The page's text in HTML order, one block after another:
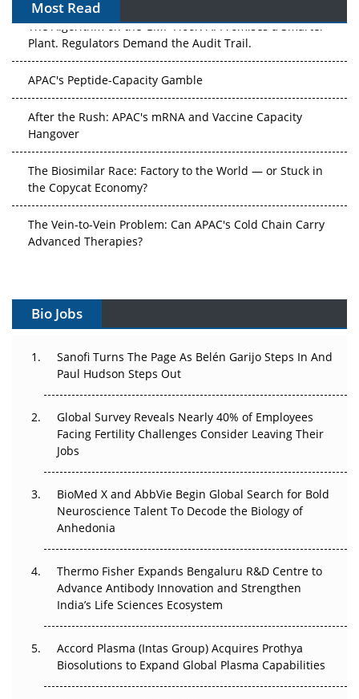
Most Read
The Algorithm on the GMP Floor: AI Promises a Smarter
Plant. Regulators Demand the Audit Trail.
APAC's Peptide-Capacity Gamble
After the Rush: APAC's mRNA and Vaccine Capacity
Hangover
The Biosimilar Race: Factory to the World — or Stuck in
the Copycat Economy?
The Vein-to-Vein Problem: Can APAC's Cold Chain Carry
Advanced Therapies?
Can APAC Build Radioligand Therapy Before the Atoms
The Great Biopharma Reset: 50 Developments That
Changed Everything in H1 2026
Beyond the Trial: Can Real-World Evidence Earn
Regulatory Trust in APAC?
Beyond the Obvious Giant: Where APAC's Clinical Trials
Go Next
Can APAC Biomanufacturing Decarbonise Without
Pricing Itself Out?
Bio Jobs
Sanofi Turns The Page As Belén Garijo Steps In And
Paul Hudson Steps Out
Global Survey Reveals Nearly 40% of Employees
Facing Fertility Challenges Consider Leaving Their
Jobs
BioMed X and AbbVie Begin Global Search for Bold
Neuroscience Talent To Decode the Biology of
Anhedonia
Thermo Fisher Expands Bengaluru R&D Centre to
Advance Antibody Innovation and Strengthen
India’s Life Sciences Ecosystem
Accord Plasma (Intas Group) Acquires Prothya
Biosolutions to Expand Global Plasma Capabilities